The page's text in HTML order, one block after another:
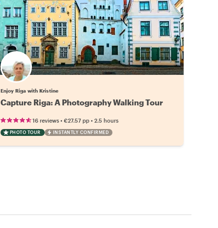
Enjoy Riga with Kristine
Capture Riga: A Photography Walking Tour
16 reviews• €27.57 pp• 2.5 hours
PHOTO TOUR INSTANTLY CONFIRMED